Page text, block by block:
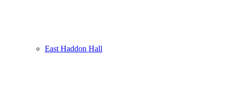
East Haddon Hall